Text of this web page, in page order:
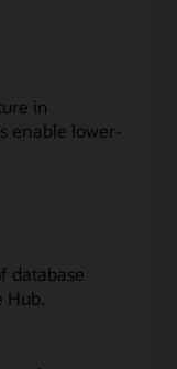
in
enable lower-
database
Hub.